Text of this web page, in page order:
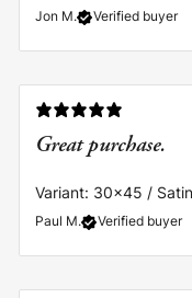
Jon M. Verified buyer
Paul M. Verified buyer
Great purchase.
Variant: 30x45 /